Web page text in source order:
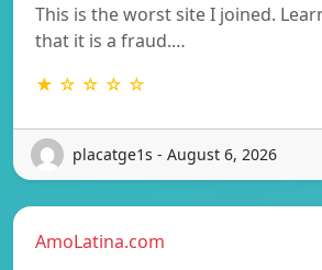
This is the worst site I joined.
that it is a fraud.…
★ ☆ ☆ ☆ ☆
placatge1s - August 6, 2026
AmoLatina.com